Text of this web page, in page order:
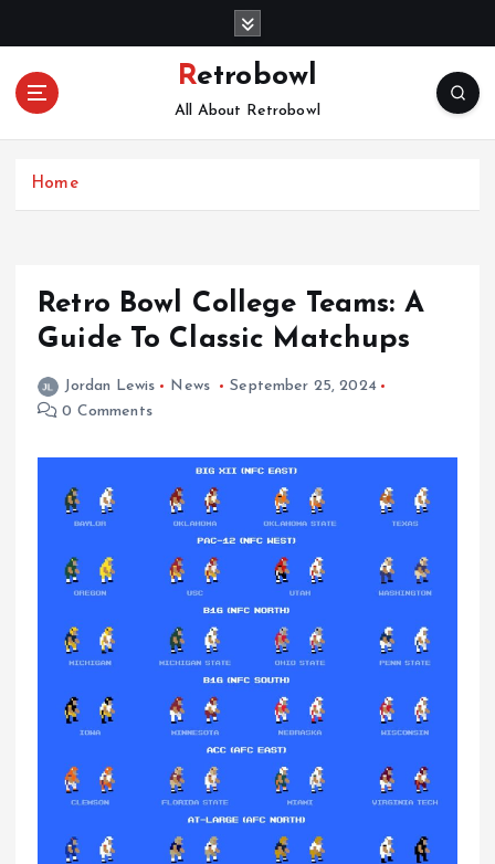
o
Retrobowl
All About Retrobowl
Home
Retro Bowl College Teams: A
Guide To Classic Matchups
Jordan Lewis News
September 25, 2024
0 Comments